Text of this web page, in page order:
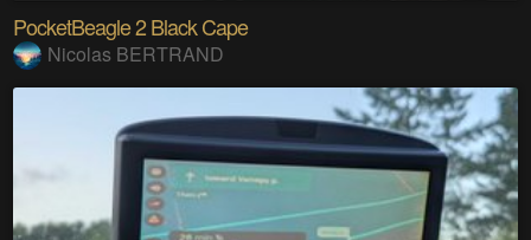
PocketBeagle 2 Black Cape
Nicolas BERTRAND